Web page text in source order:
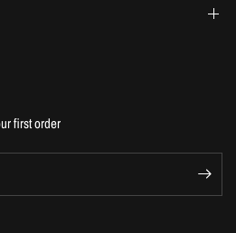
first order